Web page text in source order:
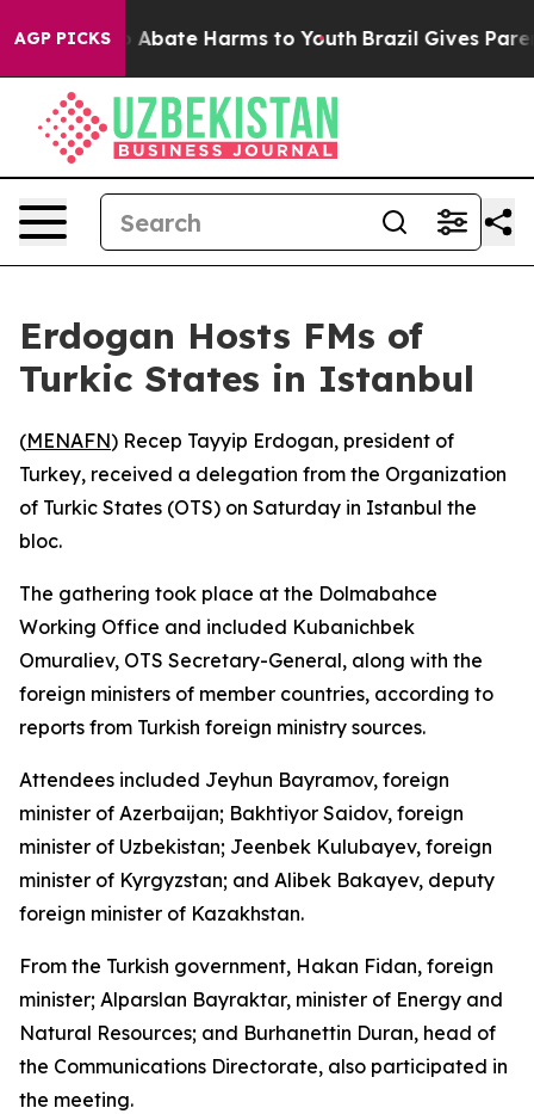
AGP PICKS
Fund to Abate Harms to Youth Brazil Gives
Erdogan Hosts FMs of
Turkic States in Istanbul
(MENAFN) Recep Tayyip Erdogan, president of
Turkey, received a delegation from the Organization
of Turkic States (OTS) on Saturday in Istanbul the
bloc.
The gathering took place at the Dolmabahce
Working Office and included Kubanichbek
Omuraliev, OTS Secretary-General, along with the
foreign ministers of member countries, according to
reports from Turkish foreign ministry sources.
Attendees included Jeyhun Bayramov, foreign
minister of Azerbaijan; Bakhtiyor Saidov, foreign
minister of Uzbekistan; Jeenbek Kulubayev, foreign
minister of Kyrgyzstan; and Alibek Bakayev, deputy
foreign minister of Kazakhstan.
From the Turkish government, Hakan Fidan, foreign
minister; Alparslan Bayraktar, minister of Energy and
Natural Resources; and Burhanettin Duran, head of
the Communications Directorate, also participated in
the meeting.